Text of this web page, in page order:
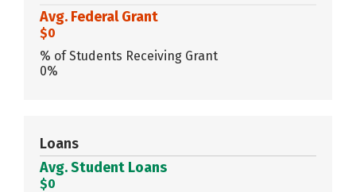
Avg. Federal Grant
$0
% of Students Receiving Grant
0%
Loans
Avg. Student Loans
$0